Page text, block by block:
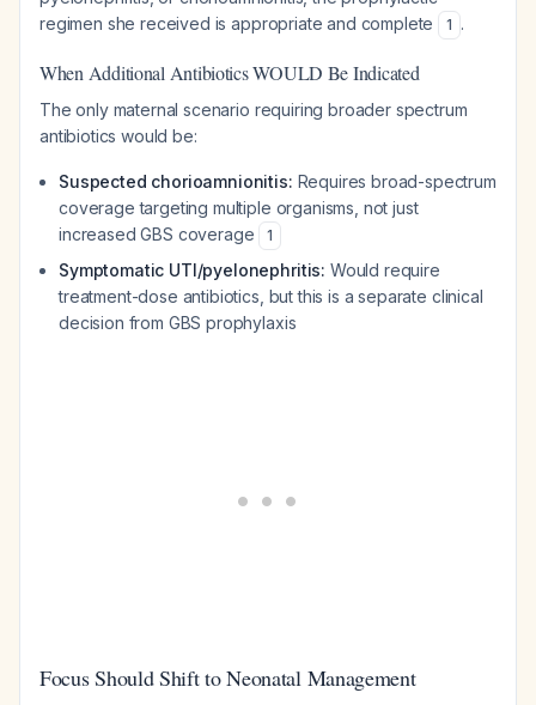
regimen she received is appropriate and complete
1 .
When Additional Antibiotics WOULD Be Indicated
The only maternal scenario requiring broader spectrum
antibiotics would be:
Suspected chorioamnionitis: Requires broad-spectrum
coverage targeting multiple organisms, not just
increased GBS coverage
1
Symptomatic UTI/pyelonephritis: Would require
treatment-dose antibiotics, but this is a separate clinical
decision from GBS prophylaxis
Focus Should Shift to Neonatal Management